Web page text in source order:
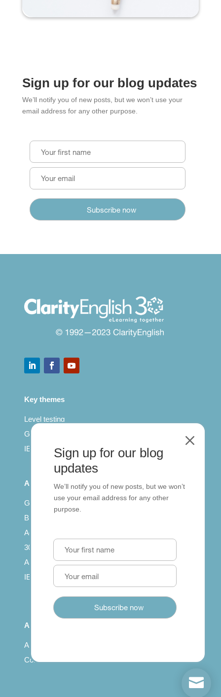
Sign up for our blog updates
We’ll notify you of new posts, but we won’t use your
email address for any other purpose.
Key themes
Level testing
General English
IELTS for teachers
All Series
Getting published
British Council: IELTS
Access with SCORM
30 years of Clarity
Arrivals in English
IELTS Tips
About
About us
Contact us

Sign up for our blog
updates
We’ll notify you of new posts, but we won’t
use your email address for any other
purpose.
M